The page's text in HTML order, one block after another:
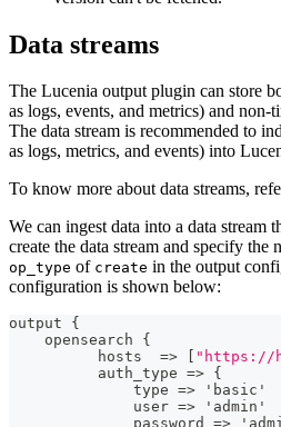
Data streams
The Lucenia output plugin can store
as logs, events, and metrics) and non-
The data stream is recommended to
as logs, metrics, and events) into
To know more about data streams,
We can ingest data into a data stream
create the data stream and specify the
op_type of create in the output
configuration is shown below:
output {
    opensearch
{
          hosts  =
> "https://
          auth_type =
> {
              type =
> 'basic'
              user =
> 'admin'
              password =
>